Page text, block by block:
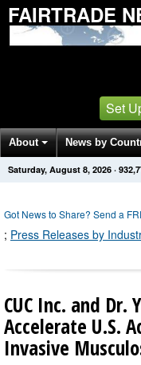
FAIRTRADE
Set
About News by
Get News Alerts Press
Saturday, August 8, 2026 ·
Got News to Share? Send a
; Press Releases by
CUC Inc. and Dr.
Accelerate U.S.
Invasive